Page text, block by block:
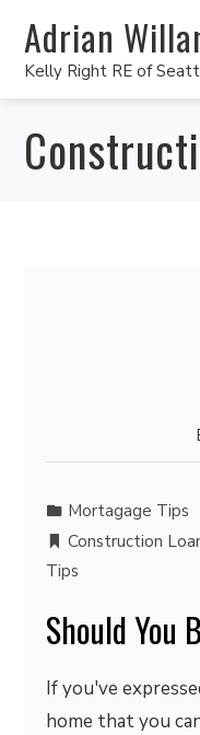
Adrian
Kelly Right RE of
Mortagage Tips
Construction
Tips
Should You
If you've
home that you